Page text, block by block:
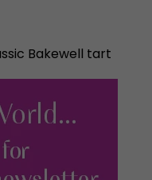
Bakewell tart